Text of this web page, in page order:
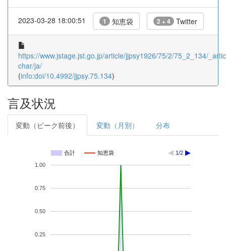
2023-03-28 18:00:51 1 知恵袋 2 + 4 Twitter
https://www.jstage.jst.go.jp/article/jjpsy1926/75/2/75_2_134/
char/ja/
(info:doi/10.4992/jjpsy.75.134)
言及状況
変動（ピーク前後） 変動（月別） 分布
合計 知恵袋 1/2
0.25
0.50
0.75
1.00